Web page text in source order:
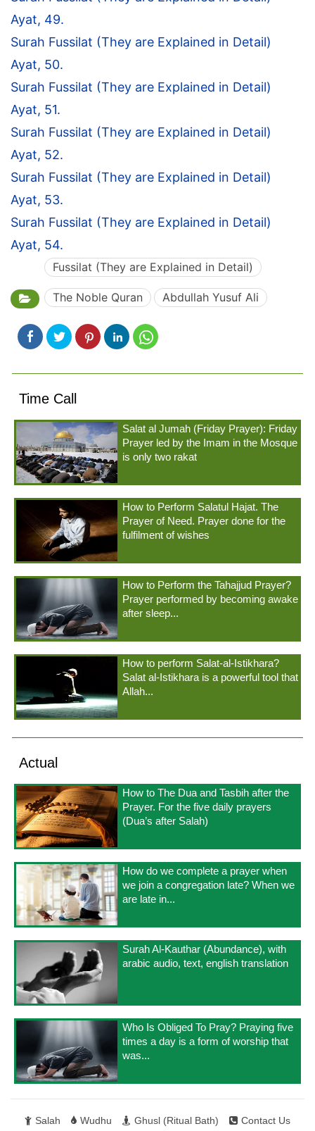
Ayat, 49.
Surah Fussilat (They are Explained in Detail)
Ayat, 50.
Surah Fussilat (They are Explained in Detail)
Ayat, 51.
Surah Fussilat (They are Explained in Detail)
Ayat, 52.
Surah Fussilat (They are Explained in Detail)
Ayat, 53.
Surah Fussilat (They are Explained in Detail)
Ayat, 54.
Fussilat (They are Explained in Detail)
The Noble Quran Abdullah Yusuf Ali
Time Call
Salat al Jumah (Friday Prayer): Friday
Prayer led by the Imam in the Mosque
is only two rakat
How to Perform Salatul Hajat. The
Prayer of Need. Prayer done for the
fulfilment of wishes
How to Perform the Tahajjud Prayer?
Prayer performed by becoming awake
after sleep...
How to perform Salat-al-Istikhara?
Salat al-Istikhara is a powerful tool that
Allah...
Actual
How to The Dua and Tasbih after the
Prayer. For the five daily prayers
(Dua’s after Salah)
How do we complete a prayer when
we join a congregation late? When we
are late in...
Surah Al-Kauthar (Abundance), with
arabic audio, text, english translation
Who Is Obliged To Pray? Praying five
times a day is a form of worship that
was...
Salah Wudhu Ghusl (Ritual Bath) Contact Us